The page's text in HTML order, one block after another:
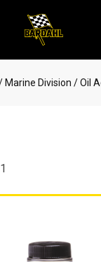
Marine Division / Oil